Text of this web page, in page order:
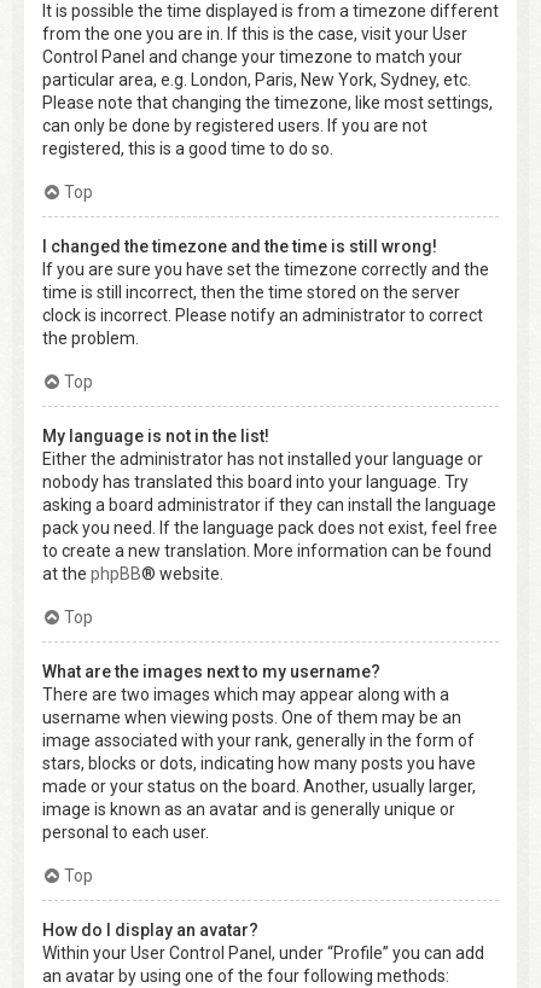
It is possible the time displayed is from a timezone different
from the one you are in. If this is the case, visit your User
Control Panel and change your timezone to match your
particular area, e.g. London, Paris, New York, Sydney, etc.
Please note that changing the timezone, like most settings,
can only be done by registered users. If you are not
registered, this is a good time to do so.
Top
I changed the timezone and the time is still wrong!
If you are sure you have set the timezone correctly and the
time is still incorrect, then the time stored on the server
clock is incorrect. Please notify an administrator to correct
the problem.
Top
My language is not in the list!
Either the administrator has not installed your language or
nobody has translated this board into your language. Try
asking a board administrator if they can install the language
pack you need. If the language pack does not exist, feel free
to create a new translation. More information can be found
at the phpBB® website.
Top
What are the images next to my username?
There are two images which may appear along with a
username when viewing posts. One of them may be an
image associated with your rank, generally in the form of
stars, blocks or dots, indicating how many posts you have
made or your status on the board. Another, usually larger,
image is known as an avatar and is generally unique or
personal to each user.
Top
How do I display an avatar?
Within your User Control Panel, under “Profile” you can add
an avatar by using one of the four following methods: